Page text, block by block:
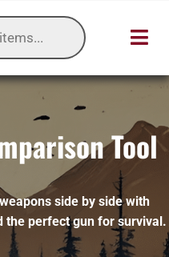
HOME
OUR
ITEMS DB
DAYZ KB
Tool
side by side with
the perfect gun for survival.